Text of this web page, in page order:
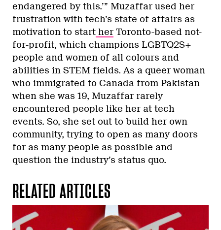
endangered by this.’” Muzaffar used her
frustration with tech’s state of affairs as
motivation to start her Toronto-based not-
for-profit, which champions LGBTQ2S+
people and women of all colours and
abilities in STEM fields. As a queer woman
who immigrated to Canada from Pakistan
when she was 19, Muzaffar rarely
encountered people like her at tech
events. So, she set out to build her own
community, trying to open as many doors
for as many people as possible and
question the industry’s status quo.
RELATED ARTICLES